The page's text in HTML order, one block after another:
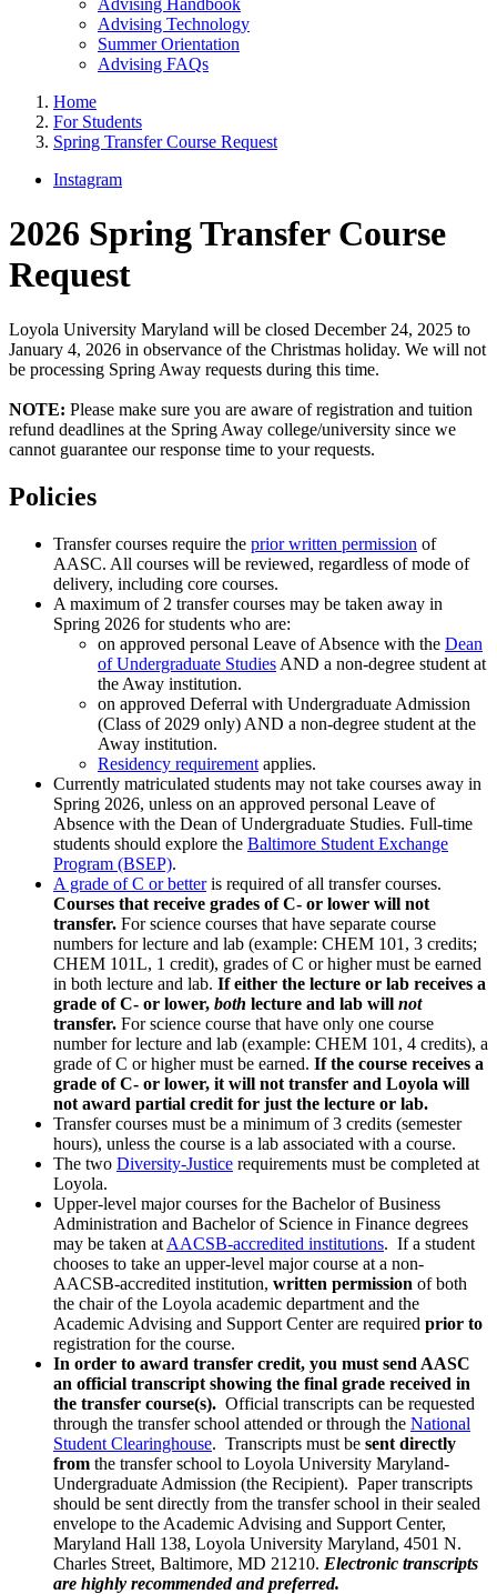
Advising Technology
Summer Orientation
Advising FAQs
Home
For Students
Spring Transfer Course Request
Instagram
2026 Spring Transfer Course
Request
Loyola University Maryland will be closed December 24, 2025 to
January 4, 2026 in observance of the Christmas holiday. We will not
be processing Spring Away requests during this time.
NOTE: Please make sure you are aware of registration and tuition
refund deadlines at the Spring Away college/university since we
cannot guarantee our response time to your requests.
Policies
Transfer courses require the prior written permission of
AASC. All courses will be reviewed, regardless of mode of
delivery, including core courses.
A maximum of 2 transfer courses may be taken away in
Spring 2026 for students who are:
on approved personal Leave of Absence with the Dean
of Undergraduate Studies AND a non-degree student at
the Away institution.
on approved Deferral with Undergraduate Admission
(Class of 2029 only) AND a non-degree student at the
Away institution.
Residency requirement applies.
Currently matriculated students may not take courses away in
Spring 2026, unless on an approved personal Leave of
Absence with the Dean of Undergraduate Studies. Full-time
students should explore the Baltimore Student Exchange
Program (BSEP).
A grade of C or betteris required of all transfer courses.
Courses that receive grades of C- or lower will not
transfer. For science courses that have separate course
numbers for lecture and lab (example: CHEM 101, 3 credits;
CHEM 101L, 1 credit), grades of C or higher must be earned
in both lecture and lab. If either the lecture or lab receives a
grade of C- or lower, both lecture and lab will not
transfer. For science course that have only one course
number for lecture and lab (example: CHEM 101, 4 credits), a
grade of C or higher must be earned. If the course receives a
grade of C- or lower, it will not transfer and Loyola will
not award partial credit for just the lecture or lab.
Transfer courses must be a minimum of 3 credits (semester
hours), unless the course is a lab associated with a course.
The two Diversity-Justice requirements must be completed at
Loyola.
Upper-level major courses for the Bachelor of Business
Administration and Bachelor of Science in Finance degrees
may be taken at AACSB-accredited institutions. If a student
chooses to take an upper-level major course at a non-
AACSB-accredited institution, written permission of both
the chair of the Loyola academic department and the
Academic Advising and Support Center are required prior to
registration for the course.
In order to award transfer credit, you must send AASC
an official transcript showing the final grade received in
the transfer course(s). Official transcripts can be requested
through the transfer school attended or through the National
Student Clearinghouse. Transcripts must be sent directly
from the transfer school to Loyola University Maryland-
Undergraduate Admission (the Recipient). Paper transcripts
should be sent directly from the transfer school in their sealed
envelope to the Academic Advising and Support Center,
Maryland Hall 138, Loyola University Maryland, 4501 N.
Charles Street, Baltimore, MD 21210. Electronic transcripts
are highly recommended and preferred.